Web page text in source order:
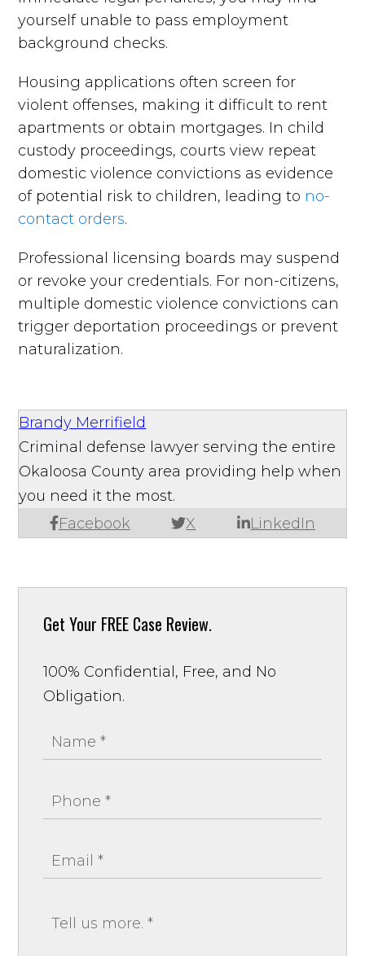
yourself unable to pass employment
background checks.
Housing applications often screen for
violent offenses, making it difficult to rent
apartments or obtain mortgages. In child
custody proceedings, courts view repeat
domestic violence convictions as evidence
of potential risk to children, leading to no-
contact orders.
Professional licensing boards may suspend
or revoke your credentials. For non-citizens,
multiple domestic violence convictions can
trigger deportation proceedings or prevent
naturalization.
Brandy Merrifield
Facebook X LinkedIn
Criminal defense lawyer serving the entire
Okaloosa County area providing help when
you need it the most.
Get Your FREE Case Review.
100% Confidential, Free, and No
Obligation.